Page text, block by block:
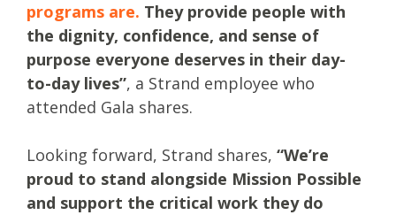
programs are. They provide people with
the dignity, confidence, and sense of
purpose everyone deserves in their day-
to-day lives”, a Strand employee who
attended Gala shares.
Looking forward, Strand shares, “We’re
proud to stand alongside Mission Possible
and support the critical work they do